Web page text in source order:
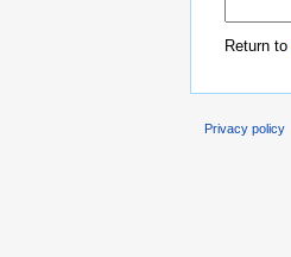
Return to
Privacy policy